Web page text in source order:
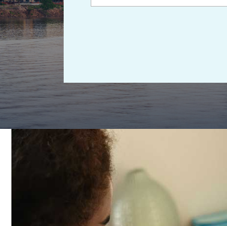
Locations Form- Evansville Web Design